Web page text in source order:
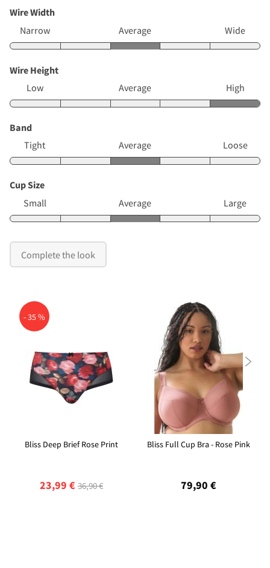
Wire Width
Narrow
Average Wide
Wire Height
Low
Average High
Band
Tight
Average Loose
Cup Size
Small
Average Large
Complete the look
- 35 %
Bliss Deep Brief Rose Print
23,99 € 36,90 €
Bliss Full Cup Bra - Rose Pink
79,90 €
